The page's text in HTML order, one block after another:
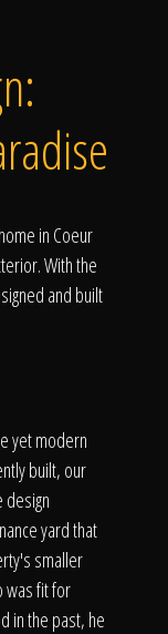
in Coeur
With the
and built
yet modern
built, our
design
yard that
smaller
was fit for
in the past, he